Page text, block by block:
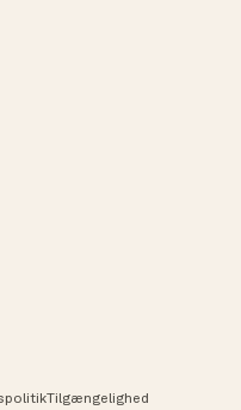
Tilgængelighed